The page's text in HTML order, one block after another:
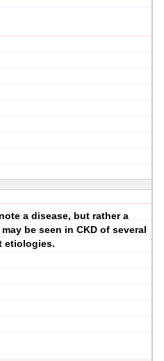
a disease, but rather a
be seen in CKD of several
etiologies.